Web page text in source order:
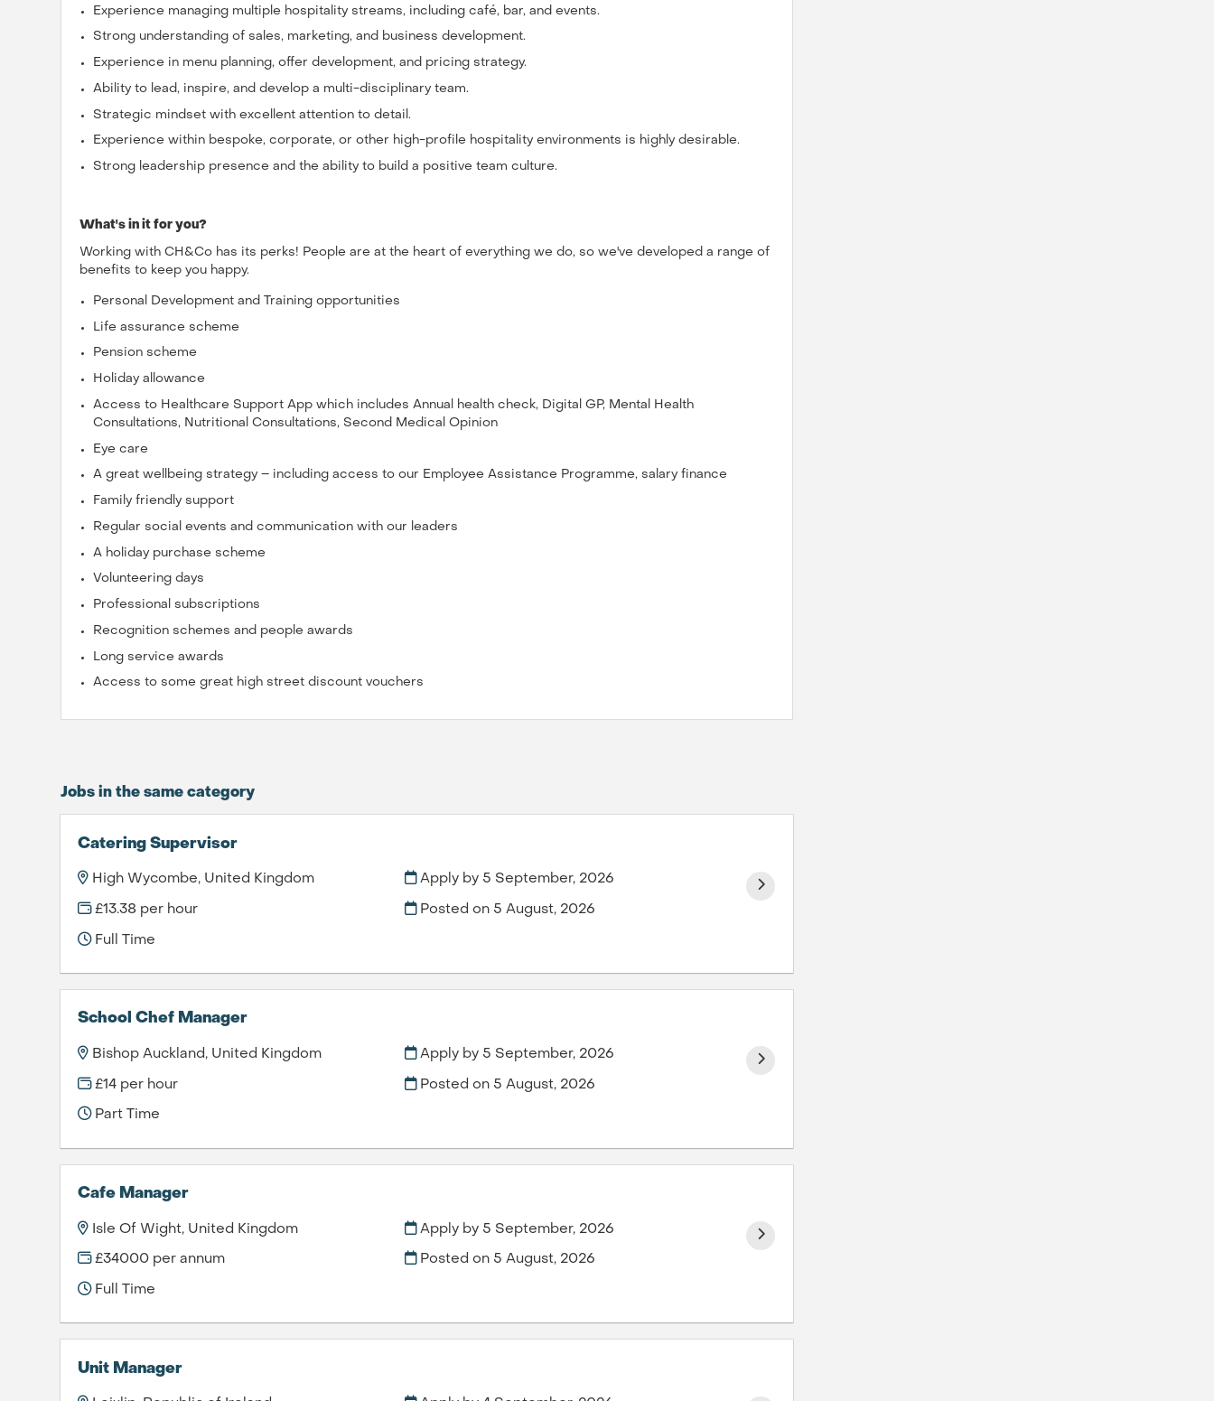
Experience managing multiple hospitality streams, including café, bar, and events.
Strong understanding of sales, marketing, and business development.
Experience in menu planning, offer development, and pricing strategy.
Ability to lead, inspire, and develop a multi-disciplinary team.
Strategic mindset with excellent attention to detail.
Experience within bespoke, corporate, or other high-profile hospitality environments is highly desirable.
Strong leadership presence and the ability to build a positive team culture.
What's in it for you?
Working with CH&Co has its perks! People are at the heart of everything we do, so we've developed a range of
benefits to keep you happy.
Personal Development and Training opportunities
Life assurance scheme
Pension scheme
Holiday allowance
Access to Healthcare Support App which includes Annual health check, Digital GP, Mental Health
Consultations, Nutritional Consultations, Second Medical Opinion
Eye care
A great wellbeing strategy – including access to our Employee Assistance Programme, salary finance
Family friendly support
Regular social events and communication with our leaders
A holiday purchase scheme
Volunteering days
Professional subscriptions
Recognition schemes and people awards
Long service awards
Access to some great high street discount vouchers
Jobs in the same category
Catering Supervisor
High Wycombe, United Kingdom
£13.38 per hour
Full Time
Apply by 5 September, 2026
Posted on 5 August, 2026
School Chef Manager
Bishop Auckland, United Kingdom
£14 per hour
Part Time
Apply by 5 September, 2026
Posted on 5 August, 2026
Cafe Manager
Isle Of Wight, United Kingdom
£34000 per annum
Full Time
Apply by 5 September, 2026
Posted on 5 August, 2026
Unit Manager